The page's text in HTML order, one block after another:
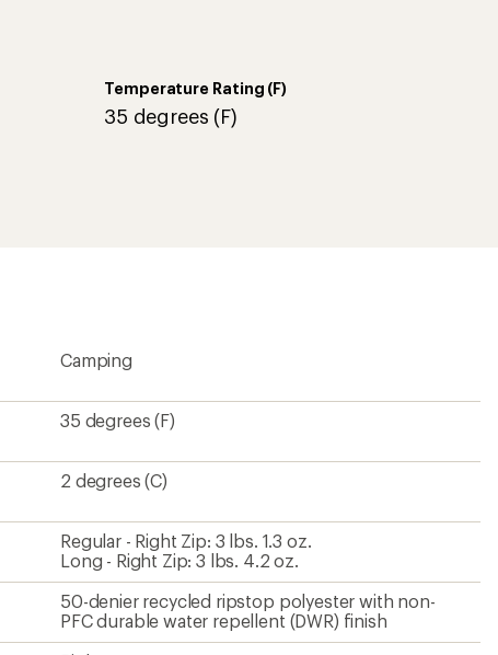
Temperature Rating (F)
35 degrees (F)
Camping
35 degrees (F)
2 degrees (C)
Regular - Right Zip: 3 lbs. 1.3 oz.
Long - Right Zip: 3 lbs. 4.2 oz.
50-denier recycled ripstop polyester with non-
PFC durable water repellent (DWR) finish